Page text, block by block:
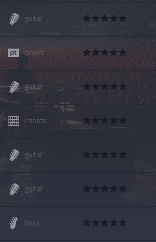
guitar
power
guitar
chords
guitar
guitar
bass